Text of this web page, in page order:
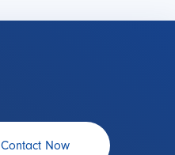
Contact Now